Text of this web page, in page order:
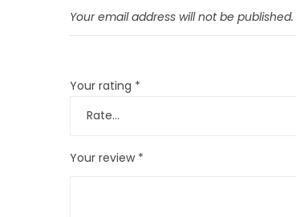
Your email address will not be published.
Your rating *
Your review *